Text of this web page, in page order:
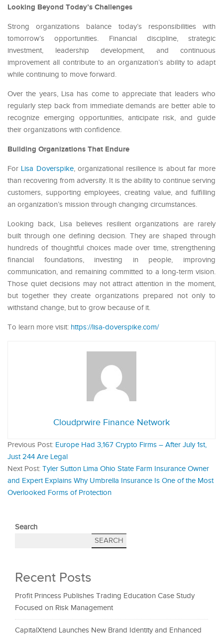
Looking Beyond Today’s Challenges
Strong organizations balance today’s responsibilities with
tomorrow’s opportunities. Financial discipline, strategic
investment, leadership development, and continuous
improvement all contribute to an organization’s ability to adapt
while continuing to move forward.
Over the years, Lisa has come to appreciate that leaders who
regularly step back from immediate demands are better able to
recognize emerging opportunities, anticipate risk, and guide
their organizations with confidence.
Building Organizations That Endure
For Lisa Doverspike, organizational resilience is about far more
than recovering from adversity. It is the ability to continue serving
customers, supporting employees, creating value, and fulfilling
an organization’s mission through changing circumstances.
Looking back, Lisa believes resilient organizations are rarely
built through one defining decision. They are shaped through
hundreds of thoughtful choices made over time, strengthening
financial foundations, investing in people, improving
communication, and remaining committed to a long-term vision.
Those quiet decisions may not attract attention in the moment,
but together they create organizations prepared not only to
withstand change, but to grow because of it.
To learn more visit: https://lisa-doverspike.com/
Cloudprwire Finance Network
Previous Post: Europe Had 3,167 Crypto Firms – After July 1st,
Just 244 Are Legal
Next Post: Tyler Sutton Lima Ohio State Farm Insurance Owner
and Expert Explains Why Umbrella Insurance Is One of the Most
Overlooked Forms of Protection
Search
SEARCH
Recent Posts
Profit Princess Publishes Trading Education Case Study
Focused on Risk Management
CapitalXtend Launches New Brand Identity and Enhanced